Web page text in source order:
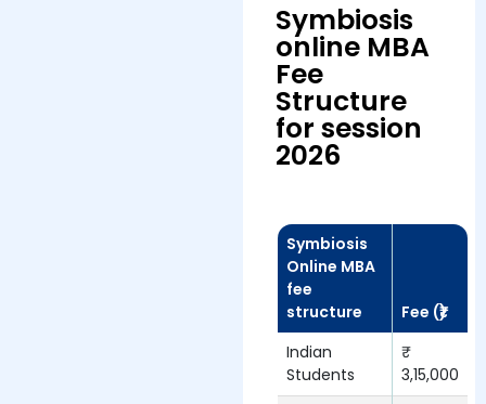
Symbiosis
online MBA
Fee
Structure
for session
2026
Symbiosis
Online MBA
fee
structure
Fee (₹)
Indian
Students
3,15,000